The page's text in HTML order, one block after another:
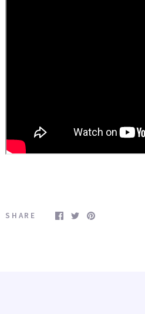
SHARE
$100.00
over $100.00